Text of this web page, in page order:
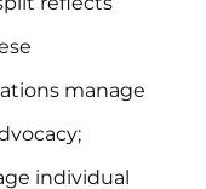
manage
individual